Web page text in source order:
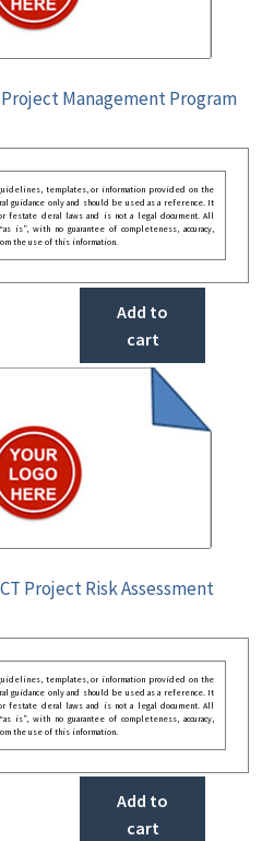
Management Program
templates, or information provided on the
guidance only and should be used as a reference. It
festate deral laws and is not a legal document. All
is”, with no guarantee of completeness, accuracy,
the use of this information.
Add to
cart
Project Risk Assessment
templates, or information provided on the
guidance only and should be used as a reference. It
festate deral laws and is not a legal document. All
is”, with no guarantee of completeness, accuracy,
the use of this information.
Add to
cart